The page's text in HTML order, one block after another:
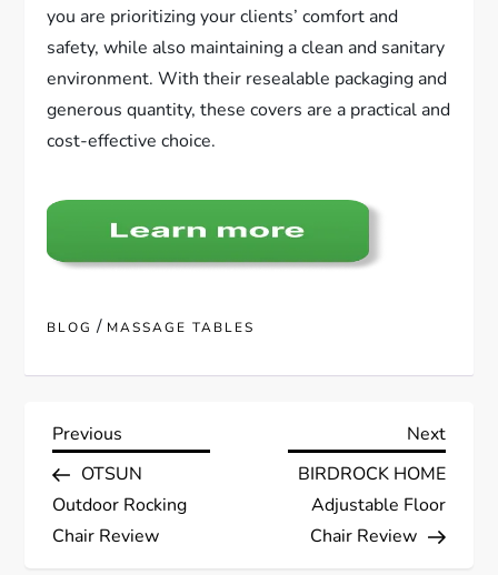
you are prioritizing your clients’ comfort and
safety, while also maintaining a clean and sanitary
environment. With their resealable packaging and
generous quantity, these covers are a practical and
cost-effective choice.
BLOG / MASSAGE TABLES
P
o
s
Previous
Post
Previous
OTSUN
Outdoor Rocking
Chair Review
Next
Post
Next
BIRDROCK HOME
Adjustable Floor
Chair Review